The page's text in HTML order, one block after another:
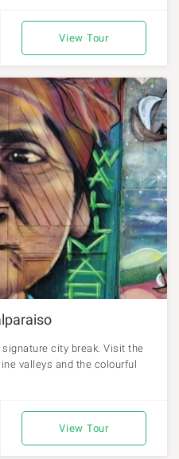
View Tour
city break. Visit the
valleys and the colourful
View Tour